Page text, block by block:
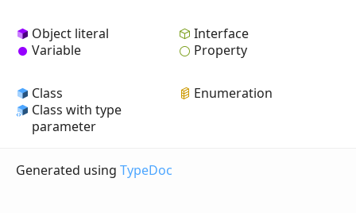
Object literal
Variable
Interface
Property
Class
Class with type
parameter
Enumeration
Generated using TypeDoc